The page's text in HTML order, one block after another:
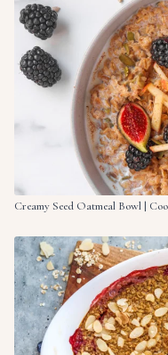
0.25 oz. (7g) cacao
For the toppings:
1 oz. (30g) almonds
1 ripe banana, sliced
1 tsp. hemp seeds
1 tbsp. peanut butter
Creamy Seed Oatmeal Bowl |